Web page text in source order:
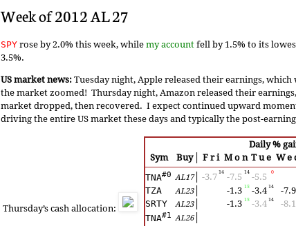
Week of 2012 AL 27
SPY rose by 2.0% this week, while my account fell by 1.5% to its
3.5%.
US market news: Tuesday night, Apple released their earnings,
the market zoomed! Thursday night, Amazon released their
market dropped, then recovered. I expect continued upward
driving the entire US market these days and typically the post-
Thursday’s cash allocation:
Daily %
Sym Buy Fri Mon Tue
TNA#0 AL17│ -3.7 14 -7.5 14 -5.5 0
TZA
AL23│ -1.3 15 -3.4 14 -7.9
SRTY
AL23│ -1.3 15 -3.4 14 -8.1
TNA#1 AL26│